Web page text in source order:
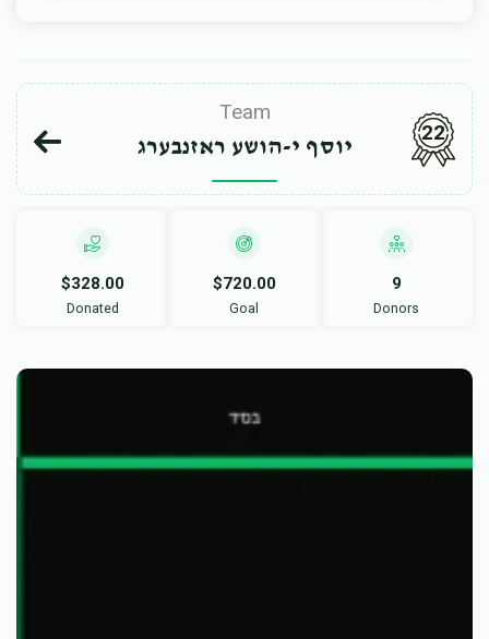
Team
יוסף י-הושע ראזנבערג
22
$328.00
Donated
$720.00
Goal
9
Donors